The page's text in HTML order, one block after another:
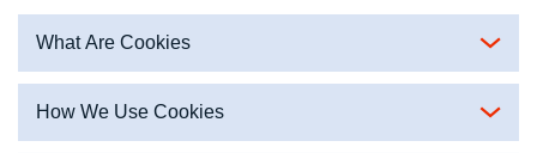
What Are Cookies
How We Use Cookies